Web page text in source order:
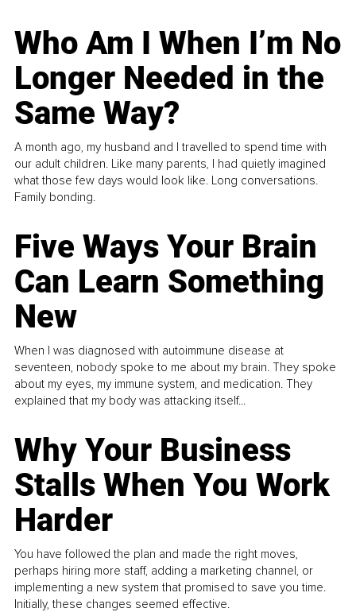
Who Am I When I’m No
Longer Needed in the
Same Way?
A month ago, my husband and I travelled to spend time with
our adult children. Like many parents, I had quietly imagined
what those few days would look like. Long conversations.
Family bonding.
Five Ways Your Brain
Can Learn Something
New
When I was diagnosed with autoimmune disease at
seventeen, nobody spoke to me about my brain. They spoke
about my eyes, my immune system, and medication. They
explained that my body was attacking itself...
Why Your Business
Stalls When You Work
Harder
You have followed the plan and made the right moves,
perhaps hiring more staff, adding a marketing channel, or
implementing a new system that promised to save you time.
Initially, these changes seemed effective.